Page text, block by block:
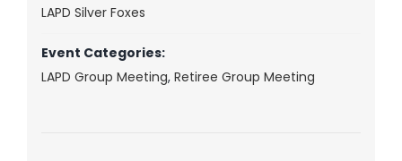
LAPD Silver Foxes
Event Categories:
LAPD Group Meeting, Retiree Group Meeting